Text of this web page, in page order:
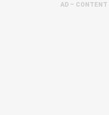
AD – CONTENT